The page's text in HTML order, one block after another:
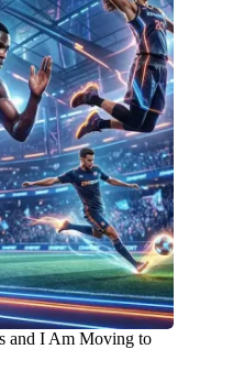
and I Am Moving to